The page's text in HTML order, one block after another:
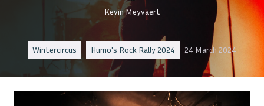
Kevin Meyvaert
Wintercircus Humo's Rock Rally 2024 24 March 2024